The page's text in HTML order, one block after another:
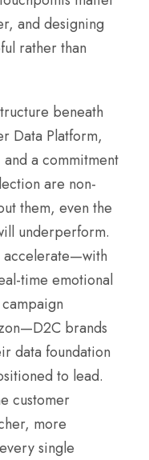
and designing
rather than
beneath
Data Platform,
a commitment
are non-
them, even the
underperform.
accelerate—with
time emotional
brands
data foundation
to lead.
customer
more
single